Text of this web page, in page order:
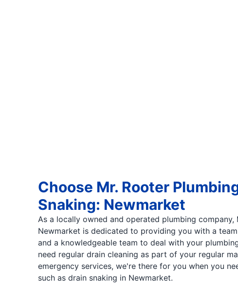
Choose Mr. Rooter
Snaking: Newmarket
As a locally owned and operated plumbing company,
Newmarket is dedicated to providing you with a
and a knowledgeable team to deal with your
need regular drain cleaning as part of your regular
emergency services, we're there for you when you
such as drain snaking in Newmarket.